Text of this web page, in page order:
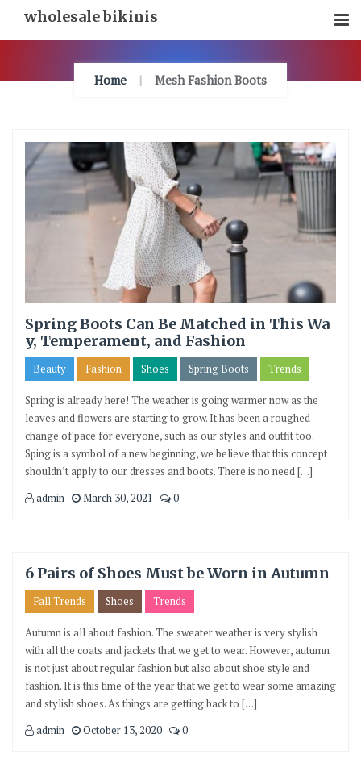
Content
wholesale bikinis
Home Mesh Fashion Boots
Spring Boots Can Be Matched in This Wa
y, Temperament, and Fashion
Beauty Fashion Shoes Spring Boots Trends
Spring is already here! The weather is going warmer now as the
leaves and flowers are starting to grow. It has been a roughed
change of pace for everyone, such as our styles and outfit too.
Sping is a symbol of a new beginning, we believe that this concept
shouldn’t apply to our dresses and boots. There is no need […]
admin
March 30, 2021 0
6 Pairs of Shoes Must be Worn in Autumn
Fall Trends Shoes Trends
Autumn is all about fashion. The sweater weather is very stylish
with all the coats and jackets that we get to wear. However, autumn
is not just about regular fashion but also about shoe style and
fashion. It is this time of the year that we get to wear some amazing
and stylish shoes. As things are getting back to […]
admin
October 13, 2020 0